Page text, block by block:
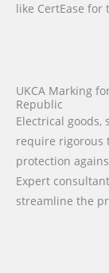
like CertEase
UKCA Marking
Republic
Electrical goods,
require rigorous
protection
Expert
streamline the